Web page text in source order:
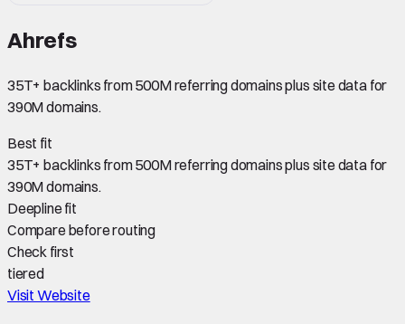
Ahrefs
35T+ backlinks from 500M referring domains plus site data for
390M domains.
Best fit
35T+ backlinks from 500M referring domains plus site data for
390M domains.
Deepline fit
Compare before routing
Check first
tiered
Visit Website